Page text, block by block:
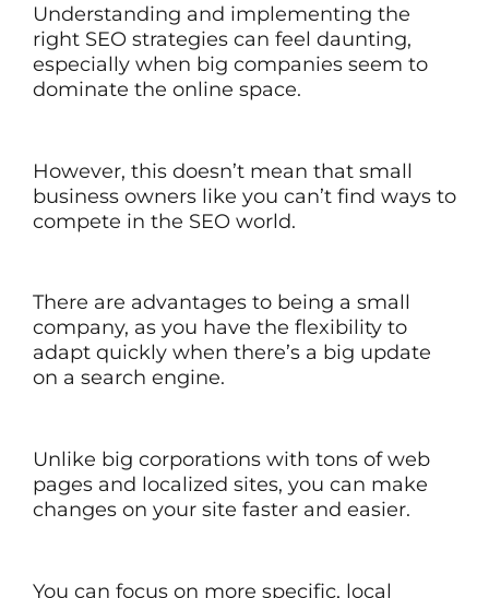
Understanding and implementing the
right SEO strategies can feel daunting,
especially when big companies seem to
dominate the online space.
However, this doesn’t mean that small
business owners like you can’t find ways to
compete in the SEO world.
There are advantages to being a small
company, as you have the flexibility to
adapt quickly when there’s a big update
on a search engine.
Unlike big corporations with tons of web
pages and localized sites, you can make
changes on your site faster and easier.
You can focus on more specific, local